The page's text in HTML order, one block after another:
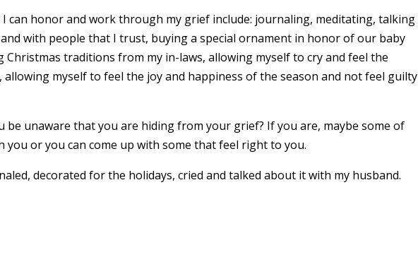
I can honor and work through my grief include: journaling, meditating, talking
with people that I trust, buying a special ornament in honor of our baby
traditions from my in-laws, allowing myself to cry and feel the
allowing myself to feel the joy and happiness of the season and not feel guilty
be unaware that you are hiding from your grief? If you are, maybe some of
you or you can come up with some that feel right to you.
decorated for the holidays, cried and talked about it with my husband.